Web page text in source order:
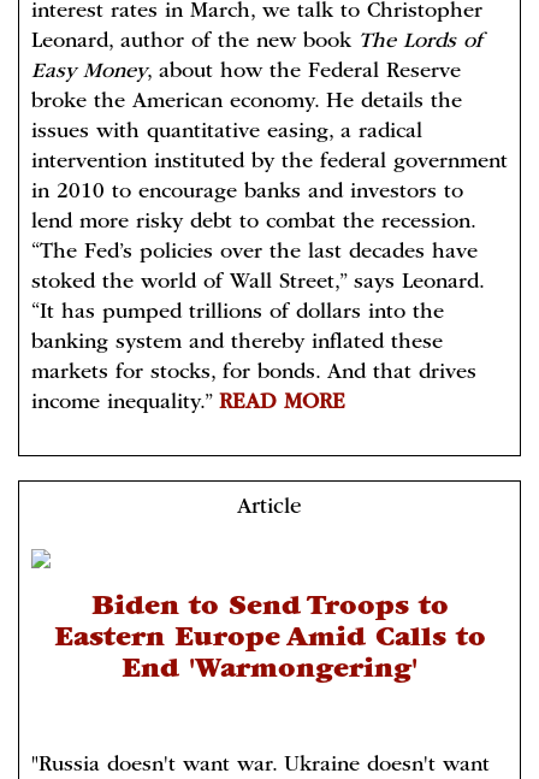
interest rates in March, we talk to Christopher
Leonard, author of the new book The Lords of
Easy Money, about how the Federal Reserve
broke the American economy. He details the
issues with quantitative easing, a radical
intervention instituted by the federal government
in 2010 to encourage banks and investors to
lend more risky debt to combat the recession.
“The Fed’s policies over the last decades have
stoked the world of Wall Street,” says Leonard.
“It has pumped trillions of dollars into the
banking system and thereby inflated these
markets for stocks, for bonds. And that drives
income inequality.” READ MORE
Article
Biden to Send Troops to
Eastern Europe Amid Calls to
End 'Warmongering'
"Russia doesn't want war. Ukraine doesn't want